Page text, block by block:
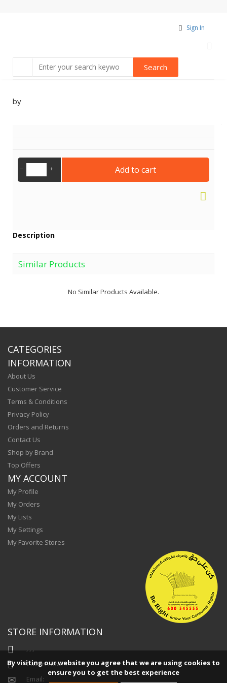
Sign In
by
Add to cart
Description
Similar Products
No Similar Products Available.
CATEGORIES
INFORMATION
About Us
Customer Service
Terms & Conditions
Privacy Policy
Orders and Returns
Contact Us
Shop by Brand
Top Offers
MY ACCOUNT
My Profile
My Orders
My Lists
My Settings
My Favorite Stores
STORE INFORMATION
, , ,
Call us now:+
Email:
By visiting our website you agree that we are using cookies to
ensure you to get the best experience